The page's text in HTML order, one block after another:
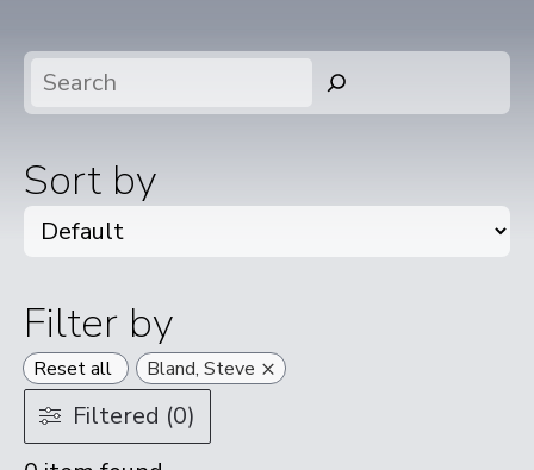
Search
Sort by
Filter by
Reset all Bland, Steve ×
Filtered (0)